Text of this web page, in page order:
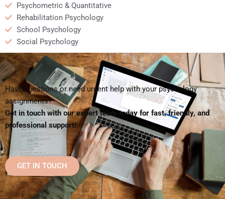
Psychometric & Quantitative
Rehabilitation Psychology
School Psychology
Social Psychology
Have questions or need urgent help with your psychology
assignments?
Get in touch with our expert team today for fast, friendly, and
professional support!
GET IN TOUCH